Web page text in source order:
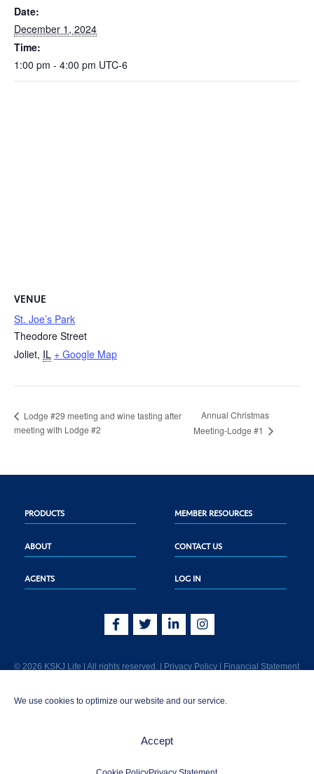
We use cookies to optimize our website and our service.
Accept
Date:
December 1, 2024
Time:
1:00 pm - 4:00 pm UTC-6
VENUE
St. Joe’s Park
Theodore Street
Joliet, IL + Google Map
Lodge #29 meeting and wine tasting after
meeting with Lodge #2
Annual Christmas
Meeting-Lodge #1
PRODUCTS MEMBER RESOURCES
ABOUT CONTACT US
AGENTS LOG IN
© 2026 KSKJ Life | All rights reserved. | Privacy Policy Financial Statement
Joliet, IL 60435. (In CA: KSKJ Life, A Fraternal Benefit Society). Licensed in the
AND Washington D.C. Products may not be approved or offered in all states.